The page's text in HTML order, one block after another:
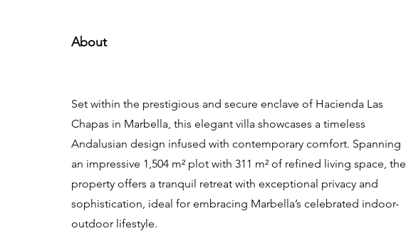
About
Set within the prestigious and secure enclave of Hacienda Las
Chapas in Marbella, this elegant villa showcases a timeless
Andalusian design infused with contemporary comfort. Spanning
an impressive 1,504 m² plot with 311 m² of refined living space, the
property offers a tranquil retreat with exceptional privacy and
sophistication, ideal for embracing Marbella’s celebrated indoor-
outdoor lifestyle.